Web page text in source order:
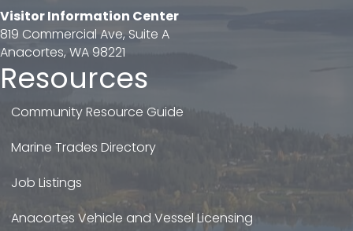
Visitor Information Center
819 Commercial Ave, Suite A
Anacortes, WA 98221
Resources
Community Resource Guide
Marine Trades Directory
Job Listings
Anacortes Vehicle and Vessel Licensing